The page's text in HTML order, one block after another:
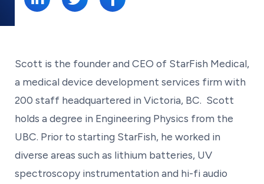
Scott is the founder and CEO of StarFish Medical,
a medical device development services firm with
200 staff headquartered in Victoria, BC. Scott
holds a degree in Engineering Physics from the
UBC. Prior to starting StarFish, he worked in
diverse areas such as lithium batteries, UV
spectroscopy instrumentation and hi-fi audio